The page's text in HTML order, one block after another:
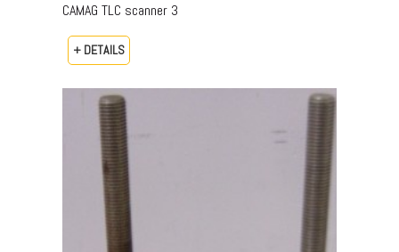
CAMAG TLC scanner 3
+ DETAILS